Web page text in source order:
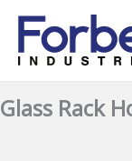
Skip
content
Glass Rack